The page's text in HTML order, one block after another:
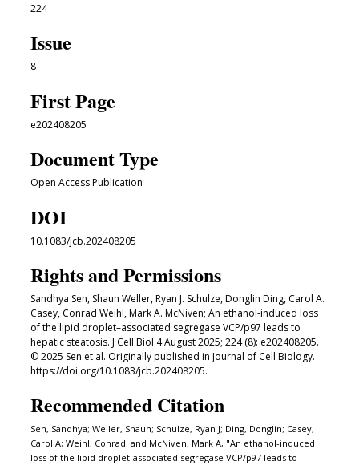
224
Issue
8
First Page
e202408205
Document Type
Open Access Publication
DOI
10.1083/jcb.202408205
Rights and Permissions
Sandhya Sen, Shaun Weller, Ryan J. Schulze, Donglin Ding, Carol A.
Casey, Conrad Weihl, Mark A. McNiven; An ethanol-induced loss
of the lipid droplet–associated segregase VCP/p97 leads to
hepatic steatosis. J Cell Biol 4 August 2025; 224 (8): e202408205.
© 2025 Sen et al. Originally published in Journal of Cell Biology.
https://doi.org/10.1083/jcb.202408205.
Recommended Citation
Sen, Sandhya; Weller, Shaun; Schulze, Ryan J; Ding, Donglin; Casey,
Carol A; Weihl, Conrad; and McNiven, Mark A, "An ethanol-induced
loss of the lipid droplet-associated segregase VCP/p97 leads to